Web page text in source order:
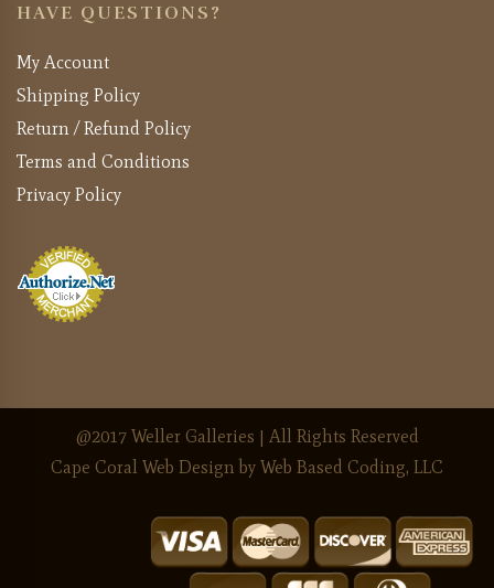
HAVE QUESTIONS?
My Account
Shipping Policy
Return / Refund Policy
Terms and Conditions
Privacy Policy
@2017 Weller Galleries | All Rights Reserved
Cape Coral Web Design by Web Based Coding, LLC